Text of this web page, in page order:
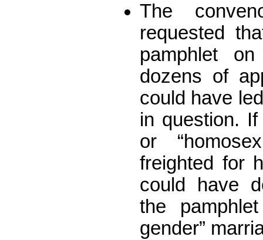
The
requested
pamphlet
dozens of
could have
in question. If
or
freighted for
could have
the
gender”